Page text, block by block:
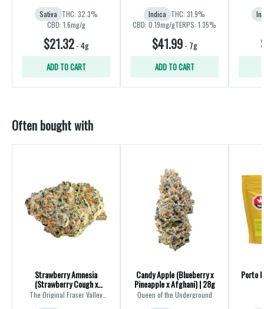
Sativa THC: 32.3%
CBD: 1.6mg/g
$21.32-4g
ADD TO CART
Indica THC: 31.9%
CBD: 0.19mg/gTERPS: 1.35%
$41.99- 7g
ADD TO CART
Often bought with
Strawberry Amnesia
(Strawberry Cough x
Amnesia) | 28g
The Original Fraser Valley
Weed Co.
Candy Apple (Blueberry x
Pineapple x Afghani) | 28g
Queen of the Underground
Porto